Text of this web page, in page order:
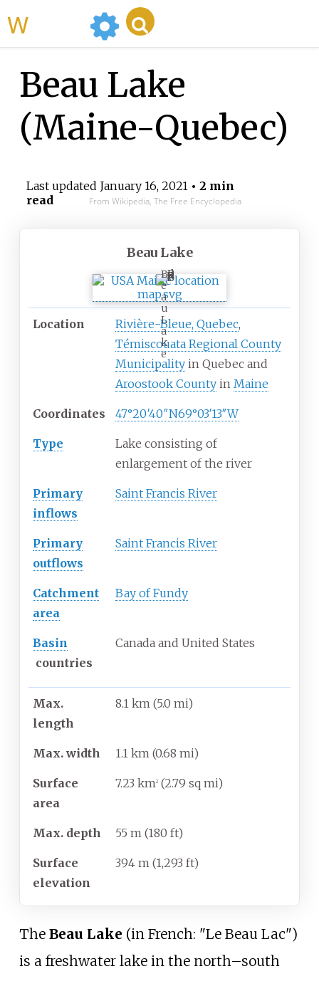
Beau Lake
(Maine-Quebec)
Last updated January 16, 2021• 2 min
read
From Wikipedia, The Free Encyclopedia
Beau Lake
B
e
a
u
L
a
k
e
Location Rivière-Bleue, Quebec,
Témiscouata Regional County
Municipality in Quebec and
Aroostook County in Maine
Coordinates 47°20′40″N69°03′13″W
Type
Lake consisting of
enlargement of the river
Primary
inflows
Saint Francis River
Primary
outflows
Saint Francis River
Catchment
area
Bay of Fundy
Basin
countries
Canada and United States
Max.
length
8.1 km (5.0 mi)
Max. width 1.1 km (0.68 mi)
Surface
area
7.23 km2 (2.79 sq mi)
Max. depth 55 m (180 ft)
Surface
elevation
394 m (1,293 ft)
The Beau Lake (in French: "Le Beau Lac")
is a freshwater lake in the north–south